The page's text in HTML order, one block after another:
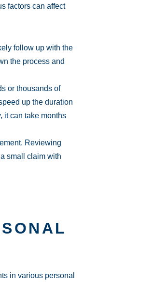
factors can affect
follow up with the
the process and
or thousands of
up the duration
it can take months
Reviewing
small claim with
in various personal